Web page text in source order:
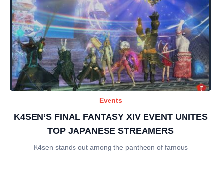
Events
K4SEN’S FINAL FANTASY XIV EVENT UNITES
TOP JAPANESE STREAMERS
K4sen stands out among the pantheon of famous